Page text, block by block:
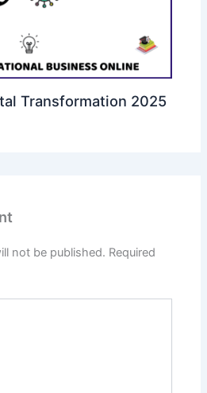
Transformation 2025
not be published. Required